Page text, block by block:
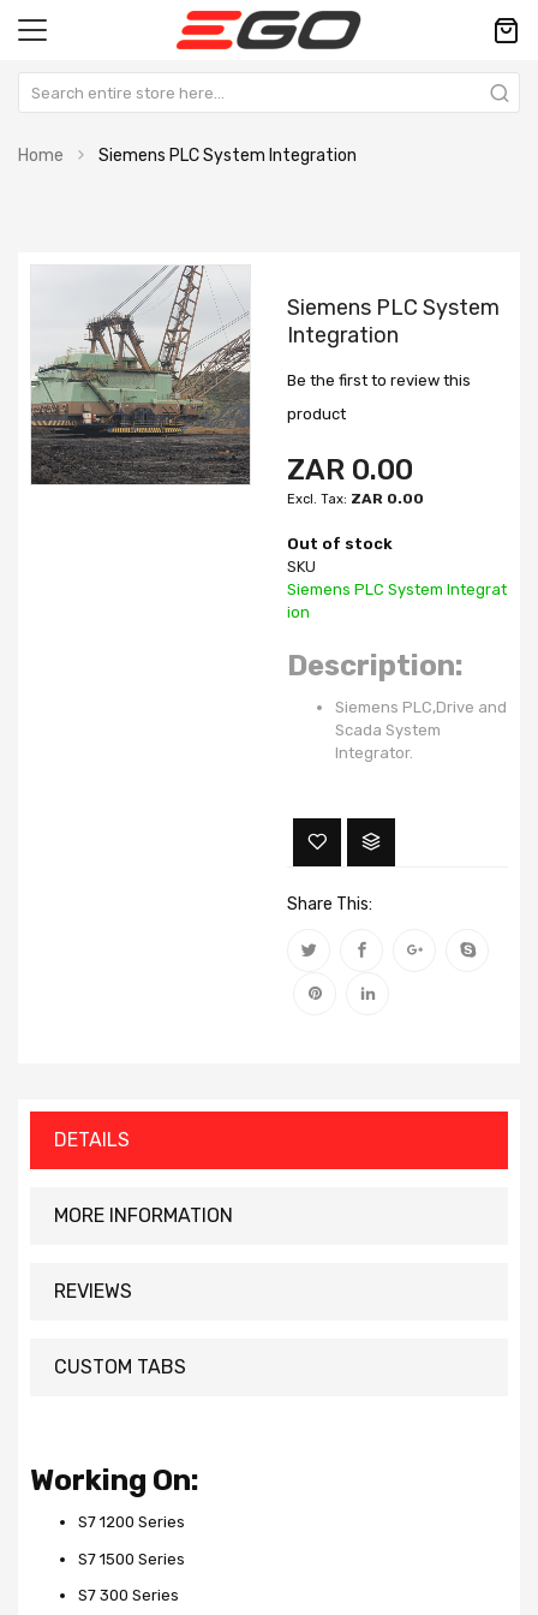
Home Siemens PLC System Integration
of
the
images
gallery
beginning
images
Siemens PLC System
Integration
Be the first to review this
product
ZAR 0.00
ZAR 0.00
Out of stock
SKU
Siemens PLC System Integrat
ion
Description:
Siemens PLC,Drive and
Scada System
Integrator.
Share This:
DETAILS
MORE INFORMATION
REVIEWS
CUSTOM TABS
Working On:
S7 1200 Series
S7 1500 Series
S7 300 Series